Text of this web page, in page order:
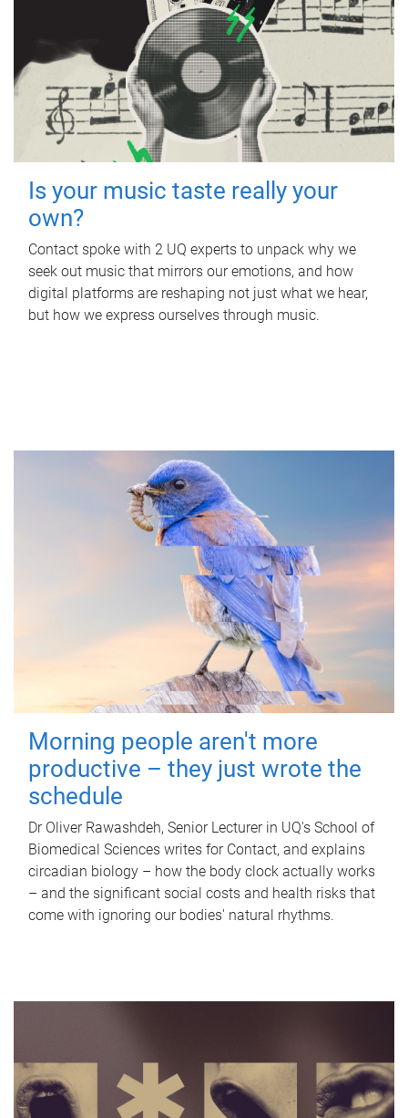
Is your music taste really your
own?
Contact spoke with 2 UQ experts to unpack why we
seek out music that mirrors our emotions, and how
digital platforms are reshaping not just what we hear,
but how we express ourselves through music.
Morning people aren't more
productive – they just wrote the
schedule
Dr Oliver Rawashdeh, Senior Lecturer in UQ's School of
Biomedical Sciences writes for Contact, and explains
circadian biology – how the body clock actually works
– and the significant social costs and health risks that
come with ignoring our bodies' natural rhythms.